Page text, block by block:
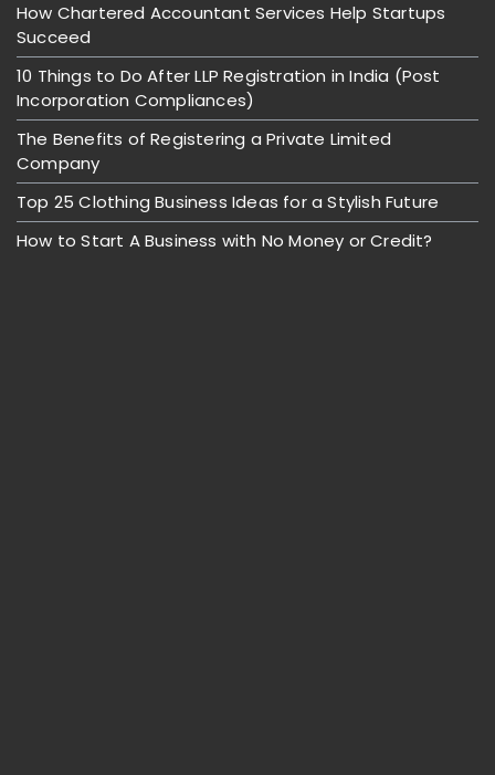
How Chartered Accountant Services Help Startups
Succeed
10 Things to Do After LLP Registration in India (Post
Incorporation Compliances)
The Benefits of Registering a Private Limited
Company
Top 25 Clothing Business Ideas for a Stylish Future
How to Start A Business with No Money or Credit?